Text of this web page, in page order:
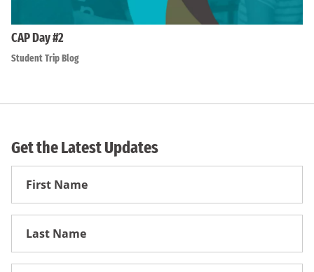
CAP Day #2
Student Trip Blog
Get the Latest Updates
First
Name
First
Name